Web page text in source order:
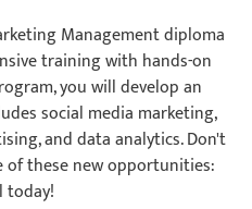
Management diploma
training with hands-on
you will develop an
social media marketing,
and data analytics. Don't
these new opportunities:
today!